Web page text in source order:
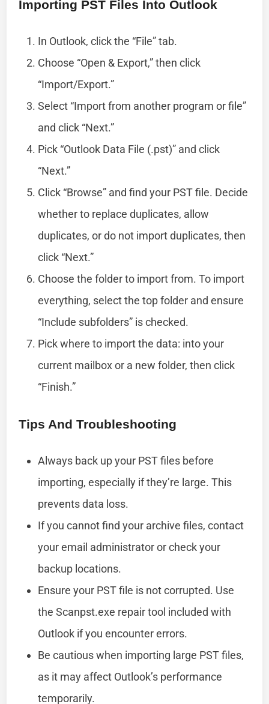
Importing PST Files Into Outlook
In Outlook, click the “File” tab.
Choose “Open & Export,” then click
“Import/Export.”
Select “Import from another program or file”
and click “Next.”
Pick “Outlook Data File (.pst)” and click
“Next.”
Click “Browse” and find your PST file. Decide
whether to replace duplicates, allow
duplicates, or do not import duplicates, then
click “Next.”
Choose the folder to import from. To import
everything, select the top folder and ensure
“Include subfolders” is checked.
Pick where to import the data: into your
current mailbox or a new folder, then click
“Finish.”
Tips And Troubleshooting
Always back up your PST files before
importing, especially if they’re large. This
prevents data loss.
If you cannot find your archive files, contact
your email administrator or check your
backup locations.
Ensure your PST file is not corrupted. Use
the Scanpst.exe repair tool included with
Outlook if you encounter errors.
Be cautious when importing large PST files,
as it may affect Outlook’s performance
temporarily.